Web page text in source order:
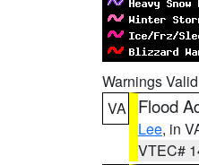
Warnings
VA
Flood
Lee, in
VTEC#